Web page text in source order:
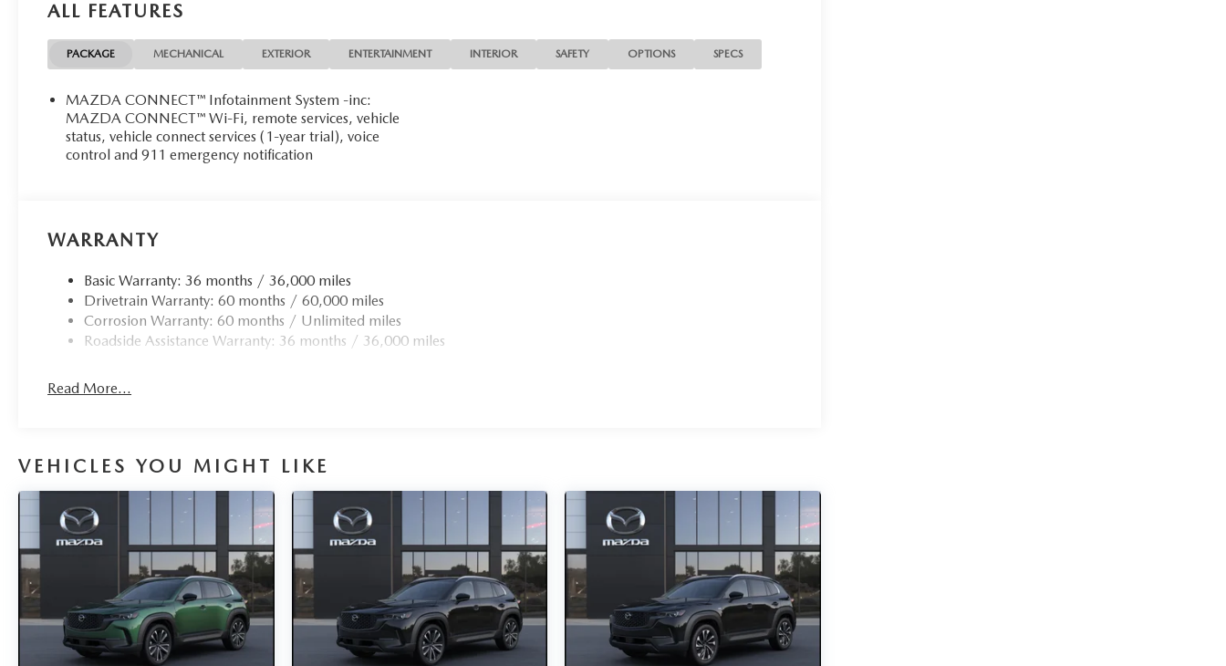
ALL FEATURES
PACKAGE MECHANICAL EXTERIOR ENTERTAINMENT INTERIOR SAFETY OPTIONS SPECS
MAZDA CONNECT™ Infotainment System -inc:
MAZDA CONNECT™ Wi-Fi, remote services, vehicle
status, vehicle connect services (1-year trial), voice
control and 911 emergency notification
WARRANTY
Basic Warranty: 36 months / 36,000 miles
Drivetrain Warranty: 60 months / 60,000 miles
Corrosion Warranty: 60 months / Unlimited miles
Roadside Assistance Warranty: 36 months / 36,000 miles
Read More...
VEHICLES YOU MIGHT LIKE